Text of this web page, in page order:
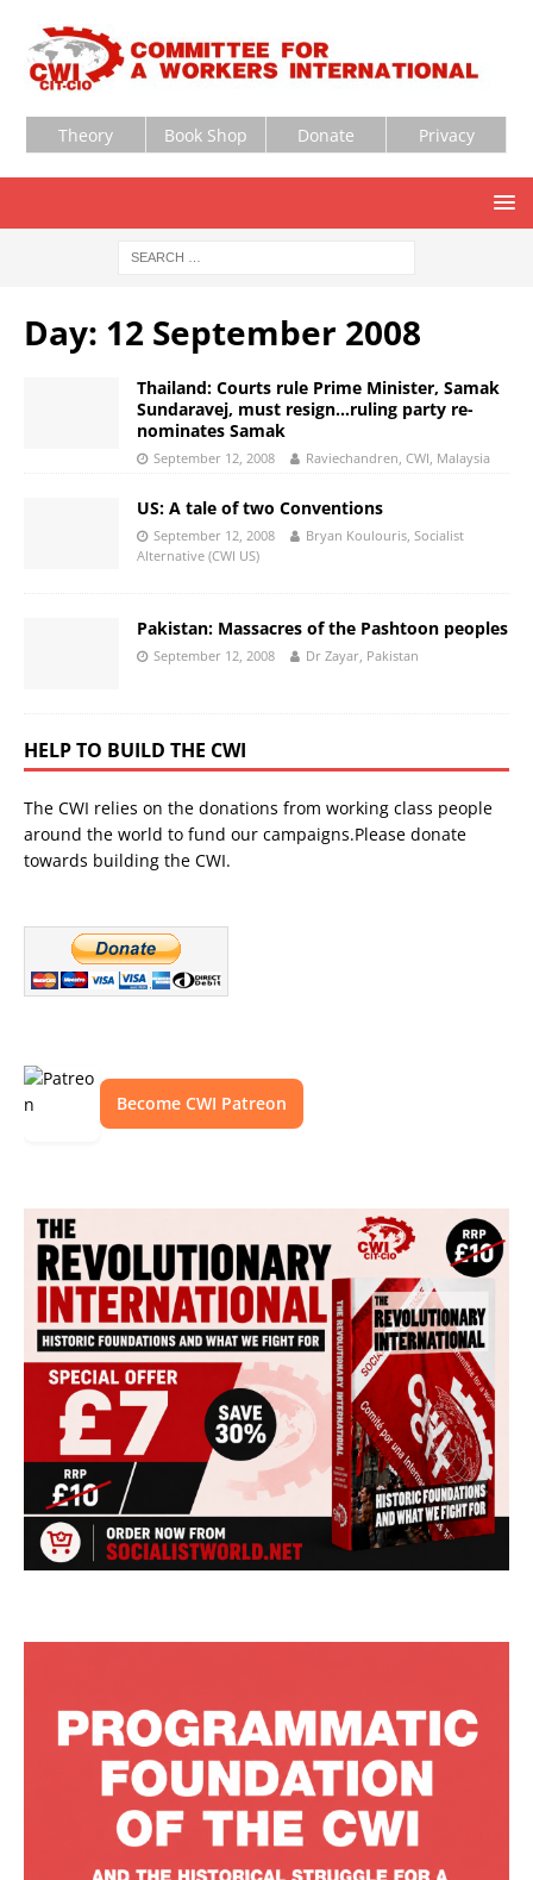
Theory Book Shop Donate Privacy
Day: 12 September 2008
Thailand: Courts rule Prime Minister, Samak
Sundaravej, must resign…ruling party re-
nominates Samak
September 12, 2008 Raviechandren, CWI, Malaysia
US: A tale of two Conventions
September 12, 2008
Bryan Koulouris, Socialist
Alternative (CWI US)
Pakistan: Massacres of the Pashtoon peoples
September 12, 2008 Dr Zayar, Pakistan
HELP TO BUILD THE CWI
The CWI relies on the donations from working class people
around the world to fund our campaigns.Please donate
towards building the CWI.
Become CWI Patreon